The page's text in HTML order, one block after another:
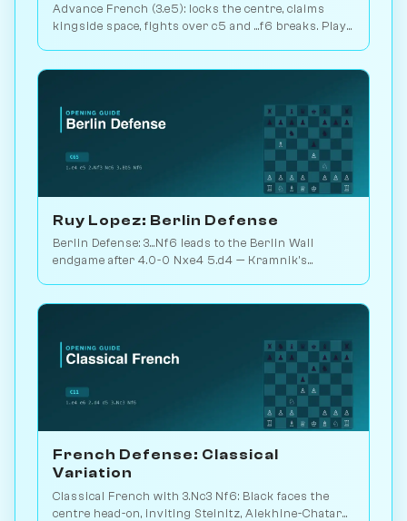
Advance French (3.e5): locks the centre, claims
kingside space, fights over c5 and ...f6 breaks. Play
Ruy Lopez: Berlin Defense
Berlin Defense: 3...Nf6 leads to the Berlin Wall
endgame after 4.0-0 Nxe4 5.d4 — Kramnik's
French Defense: Classical
Variation
Classical French with 3.Nc3 Nf6: Black faces the
centre head-on, inviting Steinitz, Alekhine-Chatard